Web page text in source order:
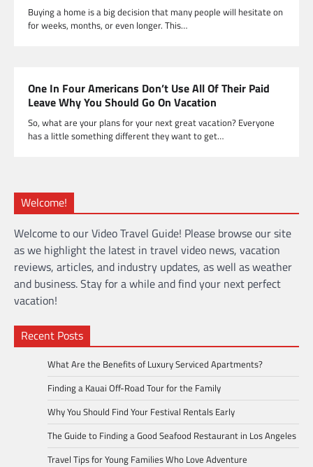
Buying a home is a big decision that many people will hesitate on
for weeks, months, or even longer. This…
One In Four Americans Don’t Use All Of Their Paid
Leave Why You Should Go On Vacation
So, what are your plans for your next great vacation? Everyone
has a little something different they want to get…
Welcome!
Welcome to our Video Travel Guide! Please browse our site
as we highlight the latest in travel video news, vacation
reviews, articles, and industry updates, as well as weather
and business. Stay for a while and find your next perfect
vacation!
Recent Posts
What Are the Benefits of Luxury Serviced Apartments?
Finding a Kauai Off-Road Tour for the Family
Why You Should Find Your Festival Rentals Early
The Guide to Finding a Good Seafood Restaurant in Los Angeles
Travel Tips for Young Families Who Love Adventure